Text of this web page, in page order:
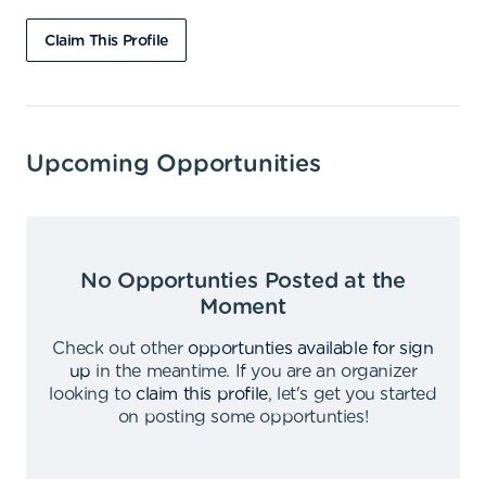
Claim This Profile
Upcoming Opportunities
No Opportunties Posted at the
Moment
Check out other opportunties available for sign
up in the meantime.
If you are an organizer
looking to claim this profile,
let's get you started
on posting some opportunties!